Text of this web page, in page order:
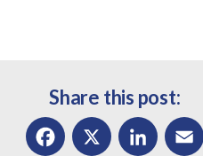
Share this post: